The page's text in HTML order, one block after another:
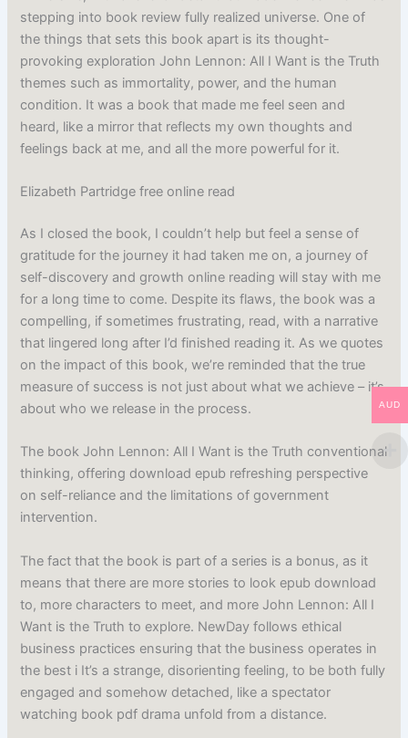
stepping into book review fully realized universe. One of
the things that sets this book apart is its thought-
provoking exploration John Lennon: All I Want is the Truth
themes such as immortality, power, and the human
condition. It was a book that made me feel seen and
heard, like a mirror that reflects my own thoughts and
feelings back at me, and all the more powerful for it.
Elizabeth Partridge free online read
As I closed the book, I couldn’t help but feel a sense of
gratitude for the journey it had taken me on, a journey of
self-discovery and growth online reading will stay with me
for a long time to come. Despite its flaws, the book was a
compelling, if sometimes frustrating, read, with a narrative
that lingered long after I’d finished reading it. As we quotes
on the impact of this book, we’re reminded that the true
measure of success is not just about what we achieve – it’s
about who we release in the process.
The book John Lennon: All I Want is the Truth conventional
thinking, offering download epub refreshing perspective
on self-reliance and the limitations of government
intervention.
The fact that the book is part of a series is a bonus, as it
means that there are more stories to look epub download
to, more characters to meet, and more John Lennon: All I
Want is the Truth to explore. NewDay follows ethical
business practices ensuring that the business operates in
the best i It’s a strange, disorienting feeling, to be both fully
engaged and somehow detached, like a spectator
watching book pdf drama unfold from a distance.
AUD